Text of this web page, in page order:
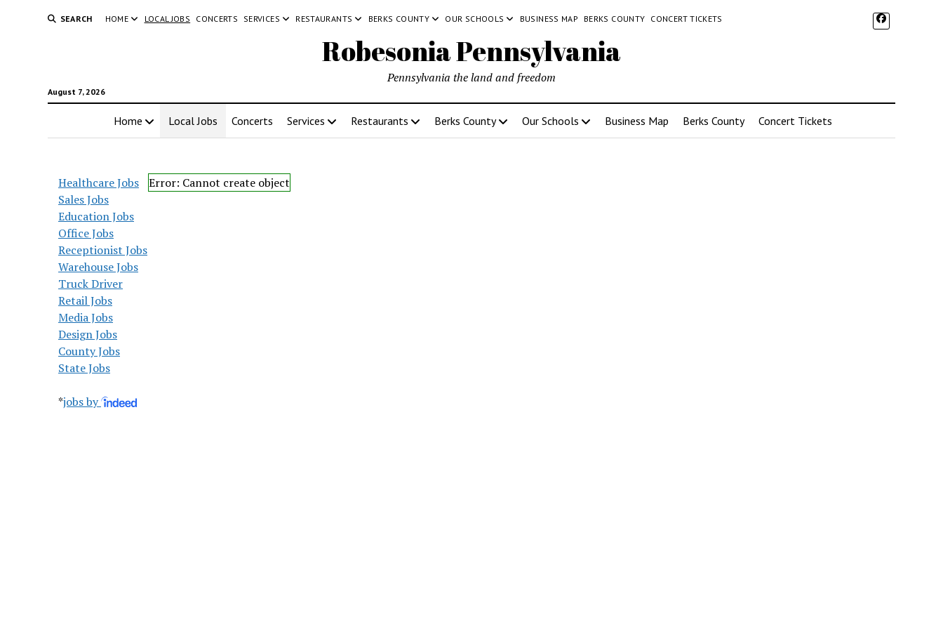
SEARCH HOME LOCAL JOBS CONCERTS SERVICES RESTAURANTS BERKS COUNTY OUR SCHOOLS BUSINESS MAP BERKS COUNTY CONCERT TICKETS
Robesonia Pennsylvania
August 7, 2026
Pennsylvania the land and freedom
Home Local Jobs Concerts Services Restaurants Berks County Our Schools Business Map Berks County Concert Tickets
Healthcare Jobs
Sales Jobs
Education Jobs
Office Jobs
Receptionist Jobs
Warehouse Jobs
Truck Driver
Retail Jobs
Media Jobs
Design Jobs
County Jobs
State Jobs
*jobs by
Error: Cannot create object